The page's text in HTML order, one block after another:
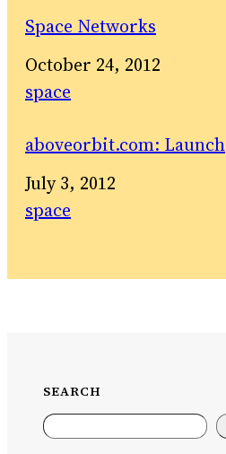
Space Networks
Date
October 24, 2012
In relation to
space
aboveorbit.com: Launch
Date
July 3, 2012
In relation to
space
SEARCH
Search